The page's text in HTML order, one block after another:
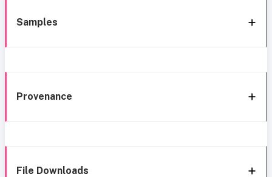
Samples
Provenance
File Downloads